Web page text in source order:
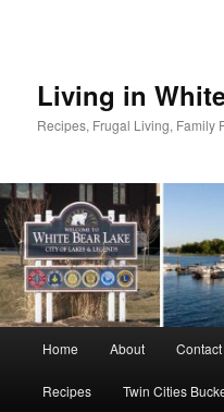
Living in
Recipes, Frugal Living, Family
Home About Contact
Recipes Twin Cities